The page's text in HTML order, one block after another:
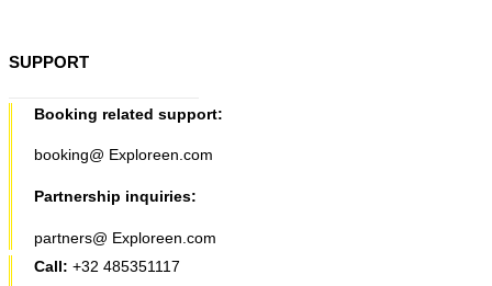
SUPPORT
Booking related support:
booking@ Exploreen.com
Partnership inquiries:
partners@ Exploreen.com
Call: +32 485351117